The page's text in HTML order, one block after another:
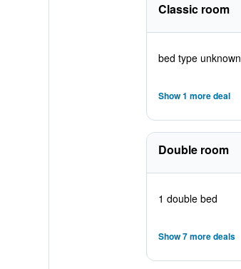
Classic room
bed type unknown
Show 1 more deal
Double room
1 double bed
Show 7 more deals